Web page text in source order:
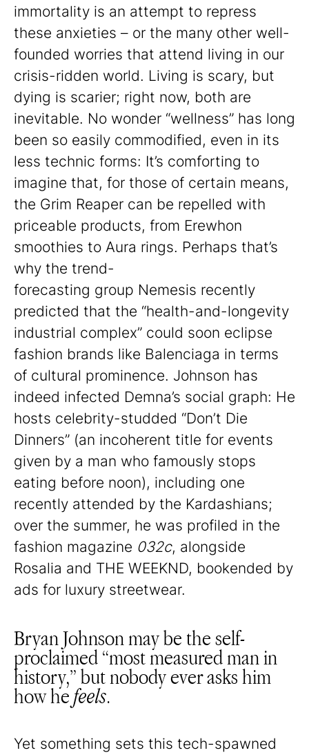
immortality is an attempt to repress
these anxieties – or the many other well-
founded worries that attend living in our
crisis-ridden world. Living is scary, but
dying is scarier; right now, both are
inevitable. No wonder “wellness” has long
been so easily commodified, even in its
less technic forms: It’s comforting to
imagine that, for those of certain means,
the Grim Reaper can be repelled with
priceable products, from Erewhon
smoothies to Aura rings. Perhaps that’s
why the trend-
forecasting group Nemesis recently
predicted that the “health-and-longevity
industrial complex” could soon eclipse
fashion brands like Balenciaga in terms
of cultural prominence. Johnson has
indeed infected Demna’s social graph: He
hosts celebrity-studded “Don’t Die
Dinners” (an incoherent title for events
given by a man who famously stops
eating before noon), including one
recently attended by the Kardashians;
over the summer, he was profiled in the
fashion magazine 032c, alongside
Rosalia and THE WEEKND, bookended by
ads for luxury streetwear.
Bryan Johnson may be the self-
proclaimed “most measured man in
history,” but nobody ever asks him
how hefeels.
Yet something sets this tech-spawned